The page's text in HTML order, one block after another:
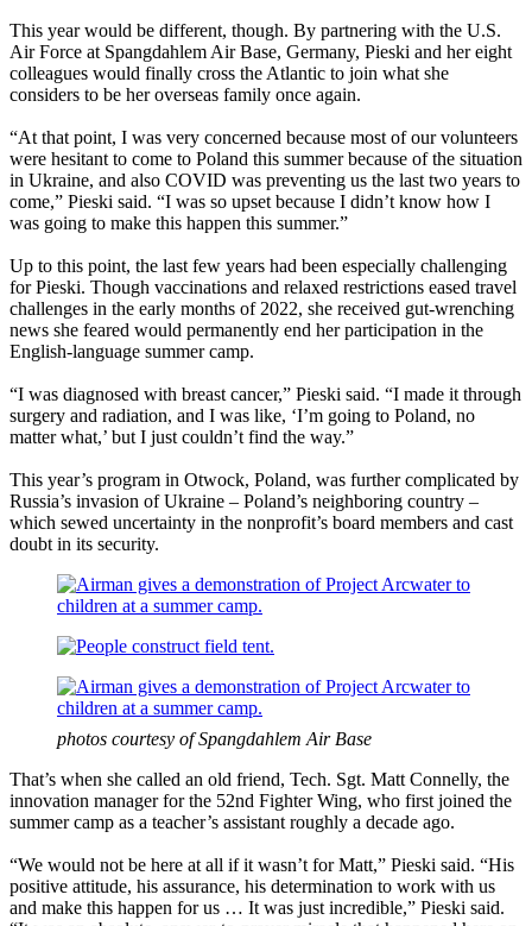
This year would be different, though. By partnering with the U.S.
Air Force at Spangdahlem Air Base, Germany, Pieski and her eight
colleagues would finally cross the Atlantic to join what she
considers to be her overseas family once again.
“At that point, I was very concerned because most of our volunteers
were hesitant to come to Poland this summer because of the situation
in Ukraine, and also COVID was preventing us the last two years to
come,” Pieski said. “I was so upset because I didn’t know how I
was going to make this happen this summer.”
Up to this point, the last few years had been especially challenging
for Pieski. Though vaccinations and relaxed restrictions eased travel
challenges in the early months of 2022, she received gut-wrenching
news she feared would permanently end her participation in the
English-language summer camp.
“I was diagnosed with breast cancer,” Pieski said. “I made it through
surgery and radiation, and I was like, ‘I’m going to Poland, no
matter what,’ but I just couldn’t find the way.”
This year’s program in Otwock, Poland, was further complicated by
Russia’s invasion of Ukraine – Poland’s neighboring country –
which sewed uncertainty in the nonprofit’s board members and cast
doubt in its security.
photos courtesy of Spangdahlem Air Base
That’s when she called an old friend, Tech. Sgt. Matt Connelly, the
innovation manager for the 52nd Fighter Wing, who first joined the
summer camp as a teacher’s assistant roughly a decade ago.
“We would not be here at all if it wasn’t for Matt,” Pieski said. “His
positive attitude, his assurance, his determination to work with us
and make this happen for us … It was just incredible,” Pieski said.